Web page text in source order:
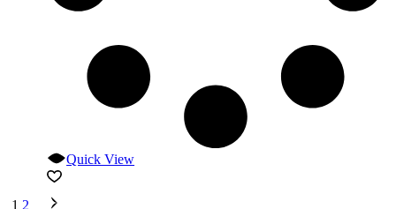
Quick View
1 2